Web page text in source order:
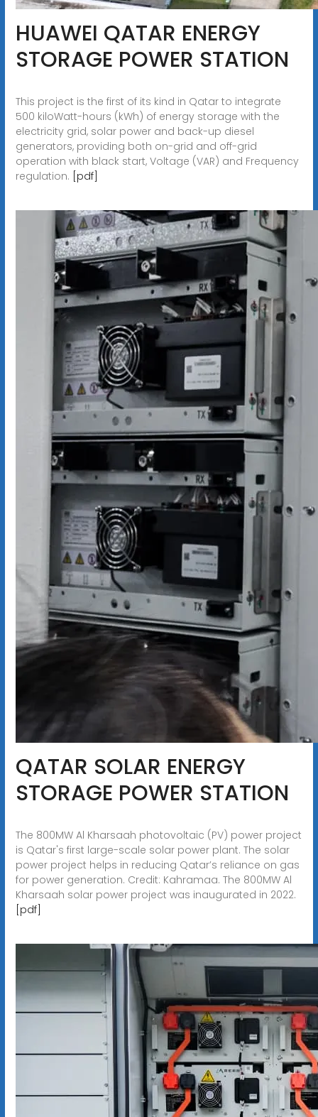
HUAWEI QATAR ENERGY
STORAGE POWER STATION
This project is the first of its kind in Qatar to integrate
500 kiloWatt-hours (kWh) of energy storage with the
electricity grid, solar power and back-up diesel
generators, providing both on-grid and off-grid
operation with black start, Voltage (VAR) and Frequency
regulation. [pdf]
QATAR SOLAR ENERGY
STORAGE POWER STATION
The 800MW Al Kharsaah photovoltaic (PV) power project
is Qatar's first large-scale solar power plant. The solar
power project helps in reducing Qatar’s reliance on gas
for power generation. Credit: Kahramaa. The 800MW Al
Kharsaah solar power project was inaugurated in 2022.
[pdf]